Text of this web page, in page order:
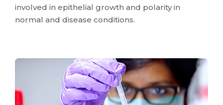
involved in epithelial growth and polarity in
normal and disease conditions.